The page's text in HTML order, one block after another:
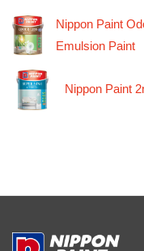
Nippon Paint
Emulsion Paint
Nippon Paint